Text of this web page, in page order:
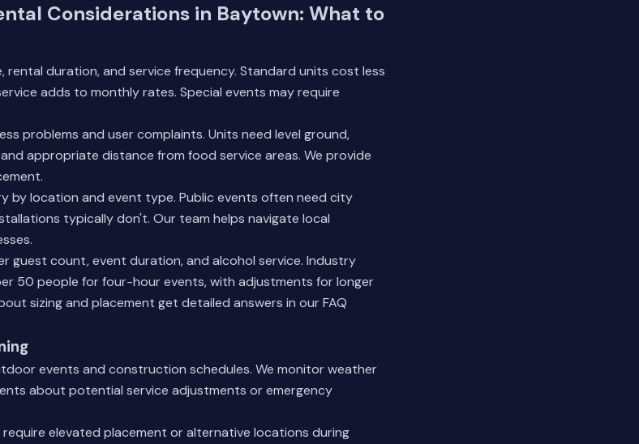
Considerations in Baytown: What to
duration, and service frequency. Standard units cost less
adds to monthly rates. Special events may require
problems and user complaints. Units need level ground,
appropriate distance from food service areas. We provide
by location and event type. Public events often need city
typically don't. Our team helps navigate local
guest count, event duration, and alcohol service. Industry
50 people for four-hour events, with adjustments for longer
sizing and placement get detailed answers in our FAQ
events and construction schedules. We monitor weather
about potential service adjustments or emergency
elevated placement or alternative locations during